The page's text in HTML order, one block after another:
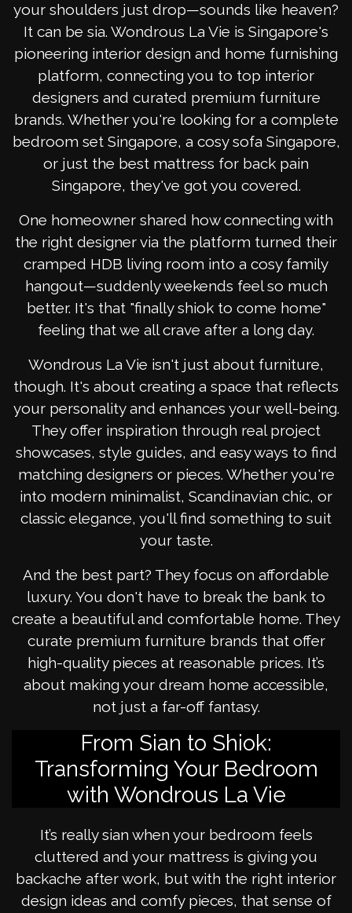
your shoulders just drop—sounds like heaven?
It can be sia. Wondrous La Vie is Singapore's
pioneering interior design and home furnishing
platform, connecting you to top interior
designers and curated premium furniture
brands. Whether you're looking for a complete
bedroom set Singapore, a cosy sofa Singapore,
or just the best mattress for back pain
Singapore, they've got you covered.
One homeowner shared how connecting with
the right designer via the platform turned their
cramped HDB living room into a cosy family
hangout—suddenly weekends feel so much
better. It's that "finally shiok to come home"
feeling that we all crave after a long day.
Wondrous La Vie isn't just about furniture,
though. It's about creating a space that reflects
your personality and enhances your well-being.
They offer inspiration through real project
showcases, style guides, and easy ways to find
matching designers or pieces. Whether you're
into modern minimalist, Scandinavian chic, or
classic elegance, you'll find something to suit
your taste.
And the best part? They focus on affordable
luxury. You don't have to break the bank to
create a beautiful and comfortable home. They
curate premium furniture brands that offer
high-quality pieces at reasonable prices. It’s
about making your dream home accessible,
not just a far-off fantasy.
From Sian to Shiok:
Transforming Your Bedroom
with Wondrous La Vie
It’s really sian when your bedroom feels
cluttered and your mattress is giving you
backache after work, but with the right interior
design ideas and comfy pieces, that sense of